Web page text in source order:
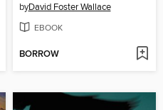
byDavid Foster Wallace
EBOOK
BORROW